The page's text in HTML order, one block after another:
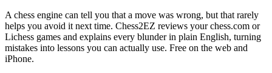
A chess engine can tell you that a move was wrong, but that rarely
helps you avoid it next time. Chess2EZ reviews your chess.com or
Lichess games and explains every blunder in plain English, turning
mistakes into lessons you can actually use. Free on the web and
iPhone.